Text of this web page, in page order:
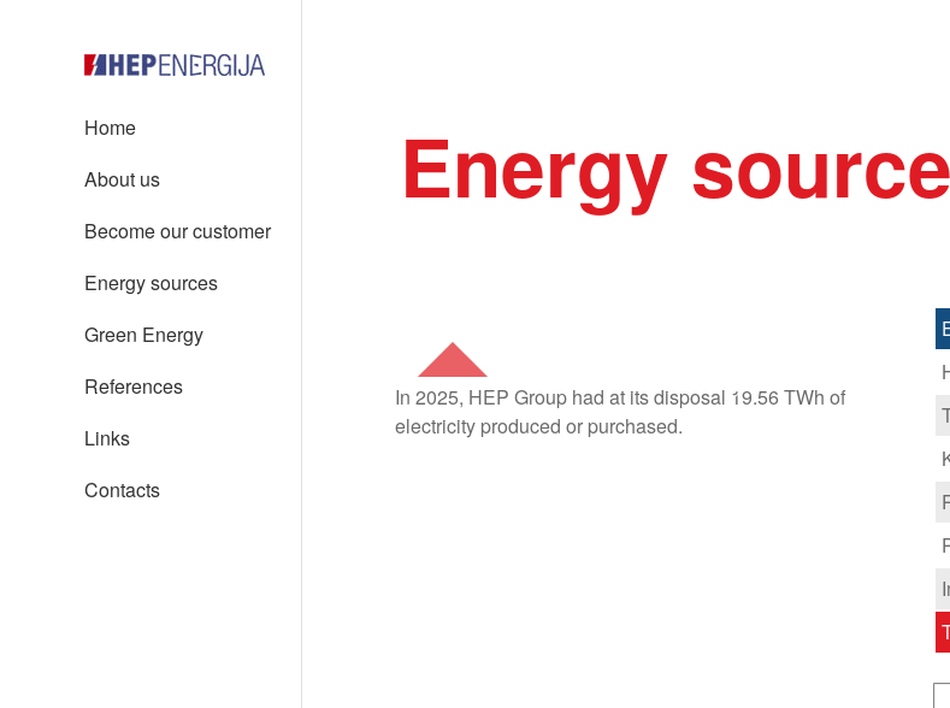
Home
About us
Become our customer
Energy sources
Green Energy
References
Links
Contacts
Energy
In 2025, HEP Group had at its disposal 19.56 TWh of
electricity produced or purchased.